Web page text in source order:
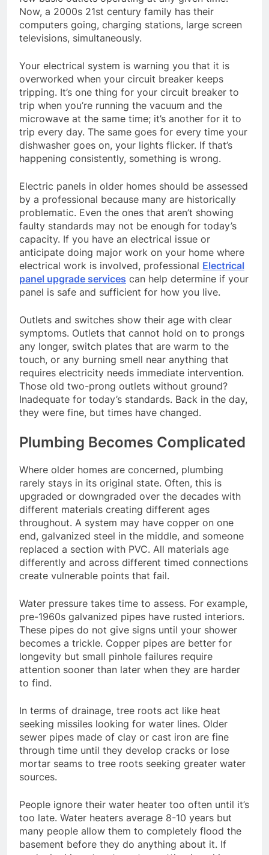
Now, a 2000s 21st century family has their
computers going, charging stations, large screen
televisions, simultaneously.
Your electrical system is warning you that it is
overworked when your circuit breaker keeps
tripping. It’s one thing for your circuit breaker to
trip when you’re running the vacuum and the
microwave at the same time; it’s another for it to
trip every day. The same goes for every time your
dishwasher goes on, your lights flicker. If that’s
happening consistently, something is wrong.
Electric panels in older homes should be assessed
by a professional because many are historically
problematic. Even the ones that aren’t showing
faulty standards may not be enough for today’s
capacity. If you have an electrical issue or
anticipate doing major work on your home where
electrical work is involved, professional Electrical
panel upgrade services can help determine if your
panel is safe and sufficient for how you live.
Outlets and switches show their age with clear
symptoms. Outlets that cannot hold on to prongs
any longer, switch plates that are warm to the
touch, or any burning smell near anything that
requires electricity needs immediate intervention.
Those old two-prong outlets without ground?
Inadequate for today’s standards. Back in the day,
they were fine, but times have changed.
Plumbing Becomes Complicated
Where older homes are concerned, plumbing
rarely stays in its original state. Often, this is
upgraded or downgraded over the decades with
different materials creating different ages
throughout. A system may have copper on one
end, galvanized steel in the middle, and someone
replaced a section with PVC. All materials age
differently and across different timed connections
create vulnerable points that fail.
Water pressure takes time to assess. For example,
pre-1960s galvanized pipes have rusted interiors.
These pipes do not give signs until your shower
becomes a trickle. Copper pipes are better for
longevity but small pinhole failures require
attention sooner than later when they are harder
to find.
In terms of drainage, tree roots act like heat
seeking missiles looking for water lines. Older
sewer pipes made of clay or cast iron are fine
through time until they develop cracks or lose
mortar seams to tree roots seeking greater water
sources.
People ignore their water heater too often until it’s
too late. Water heaters average 8-10 years but
many people allow them to completely flood the
basement before they do anything about it. If